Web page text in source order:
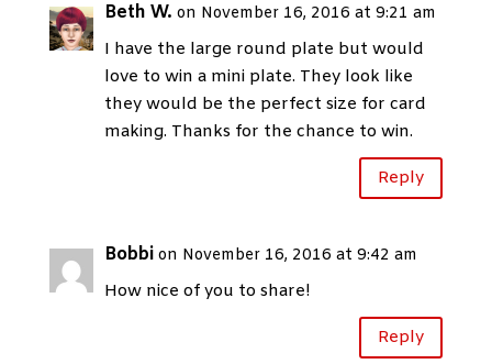
Beth W. on November 16, 2016 at 9:21 am
I have the large round plate but would
love to win a mini plate. They look like
they would be the perfect size for card
making. Thanks for the chance to win.
Reply
Bobbi on November 16, 2016 at 9:42 am
How nice of you to share!
Reply